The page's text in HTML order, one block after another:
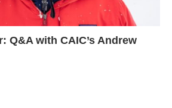
Q&A with CAIC’s Andrew